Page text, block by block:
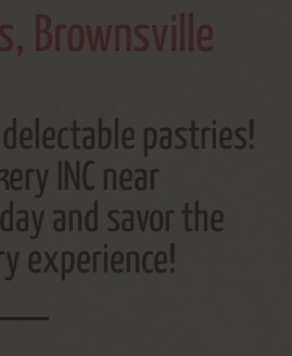
Brownsville
pastries!
INC near
and savor the
experience!